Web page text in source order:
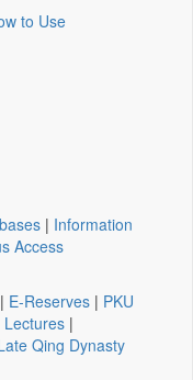
to Use
| Information
Access
| E-Reserves | PKU
Lectures |
Qing Dynasty